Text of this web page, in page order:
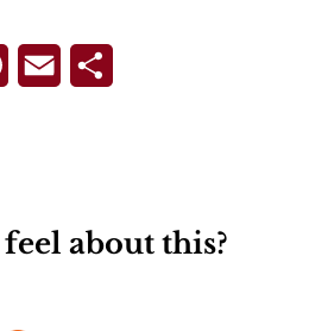
WhatsApp
Email
about this?